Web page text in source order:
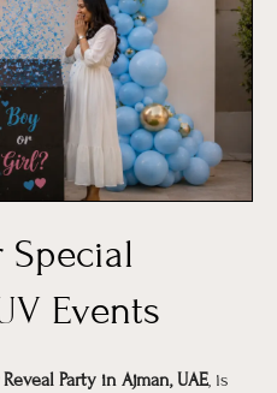
Special
Events
Party in Ajman, UAE, is